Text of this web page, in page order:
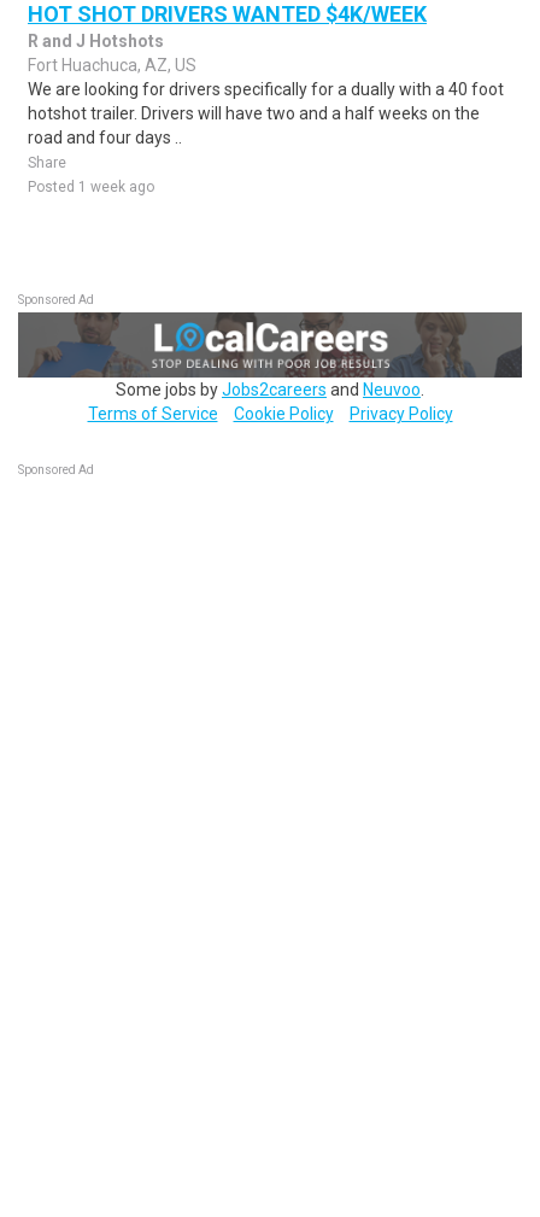
HOT SHOT DRIVERS WANTED $4K/WEEK
R and J Hotshots
Fort Huachuca, AZ, US
We are looking for drivers specifically for a dually with a 40 foot
hotshot trailer. Drivers will have two and a half weeks on the
road and four days ..
Share
Posted 1 week ago
Sponsored Ad
Some jobs byJobs2careers and Neuvoo
Terms of Service
Cookie Policy Privacy Policy
Sponsored Ad